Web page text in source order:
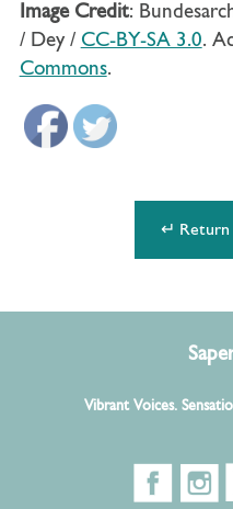
Image Credit:
/ Dey / CC-BY-SA 3.0.
Commons.
↵ Return
Vibrant Voices.